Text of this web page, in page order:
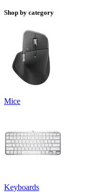
Shop by category
Mice
Keyboards